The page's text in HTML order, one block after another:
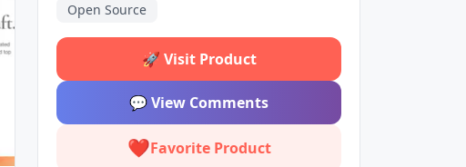
Open Source
🚀 Visit Product
💬View Comments
❤️Favorite Product